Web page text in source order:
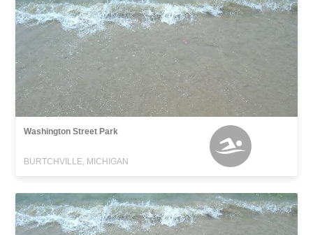
Washington Street Park
BURTCHVILLE, MICHIGAN